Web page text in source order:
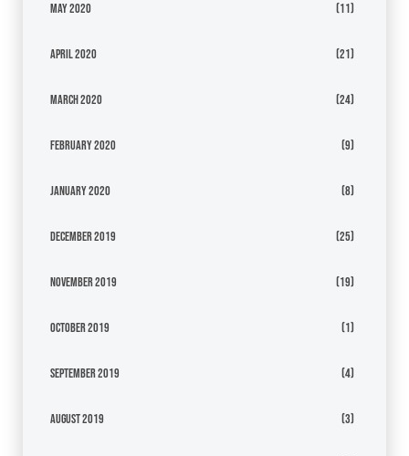
May 2020 (11)
April 2020 (21)
March 2020 (24)
February 2020 (9)
January 2020 (8)
December 2019 (25)
November 2019 (19)
October 2019 (1)
September 2019 (4)
August 2019 (3)